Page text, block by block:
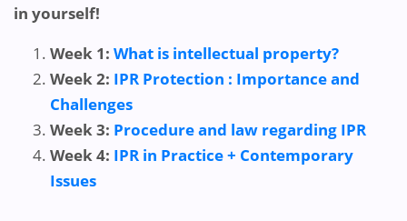
in yourself!
Week 1: What is intellectual property?
Week 2: IPR Protection : Importance and
Challenges
Week 3: Procedure and law regarding IPR
Week 4: IPR in Practice + Contemporary
Issues